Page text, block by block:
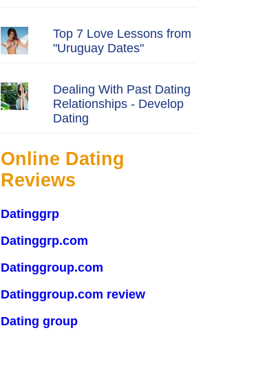
Top 7 Love Lessons from
"Uruguay Dates"
Dealing With Past Dating
Relationships - Develop
Dating
Online Dating
Reviews
Datinggrp
Datinggrp.com
Datinggroup.com
Datinggroup.com review
Dating group